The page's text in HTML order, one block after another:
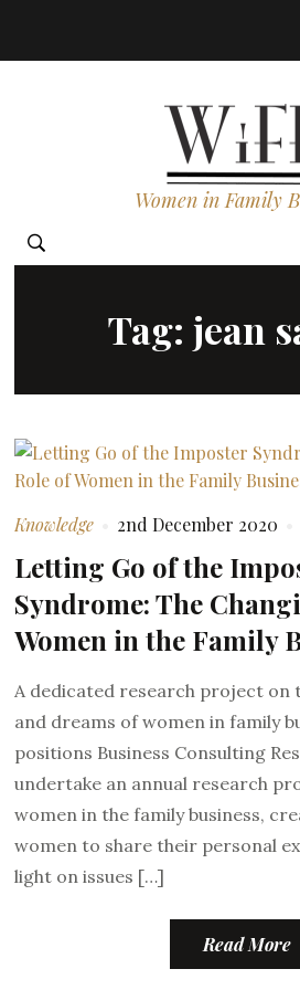
Women in Family
Tag: jean
Knowledge 2nd December 2020
Letting Go of the
Syndrome: The
Women in the Family
A dedicated research project on
and dreams of women in family
positions Business Consulting
undertake an annual research
women in the family business,
women to share their personal
light on issues […]
Read More